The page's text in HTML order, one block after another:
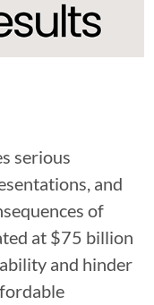
serious
and
of
at $75 billion
and hinder